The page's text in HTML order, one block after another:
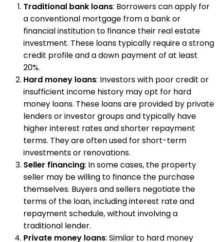
Traditional bank loans: Borrowers can apply for
a conventional mortgage from a bank or
financial institution to finance their real estate
investment. These loans typically require a strong
credit profile and a down payment of at least
20%.
Hard money loans: Investors with poor credit or
insufficient income history may opt for hard
money loans. These loans are provided by private
lenders or investor groups and typically have
higher interest rates and shorter repayment
terms. They are often used for short-term
investments or renovations.
Seller financing: In some cases, the property
seller may be willing to finance the purchase
themselves. Buyers and sellers negotiate the
terms of the loan, including interest rate and
repayment schedule, without involving a
traditional lender.
Private money loans: Similar to hard money